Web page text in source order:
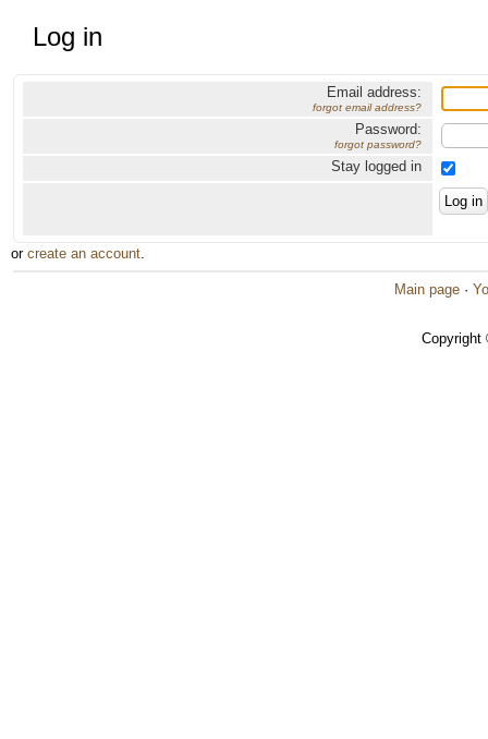
Log in
Email address:
forgot email address?
Password:
forgot password?
Stay logged in
or create an account.
Main page ·
Copyright